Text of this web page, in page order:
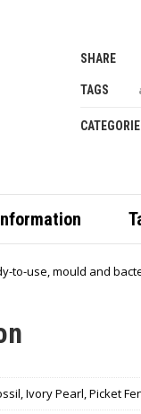
SHARE
TAGS
to-use, mould and
Ivory Pearl, Picket